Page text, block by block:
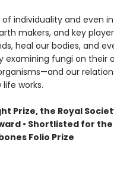
individuality and even
makers, and key
heal our bodies, and
examining fungi on their
our
works.
Prize, the Royal
• Shortlisted for the
Folio Prize